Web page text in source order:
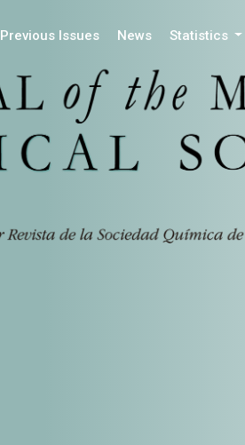
Previous Issues News Statistics